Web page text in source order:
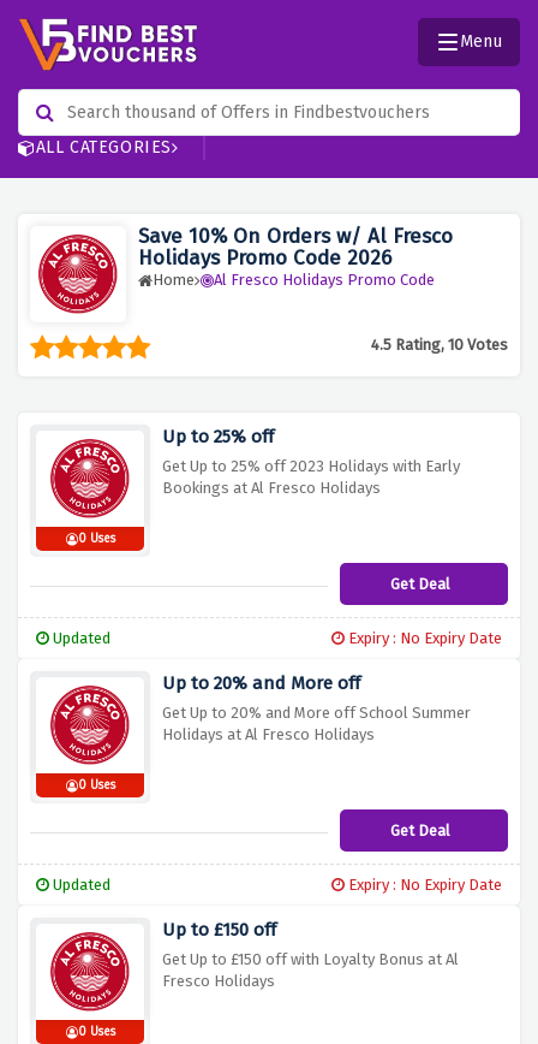
ALL CATEGORIES
Menu
Save 10% On Orders w/ Al Fresco
Holidays Promo Code 2026
Home Al Fresco Holidays Promo Code
4.5 Rating, 10 Votes
0 Uses
Up to 25% off
Get Up to 25% off 2023 Holidays with Early
Bookings at Al Fresco Holidays
Get Deal
Updated Expiry : No Expiry Date
0 Uses
Up to 20% and More off
Get Up to 20% and More off School Summer
Holidays at Al Fresco Holidays
Get Deal
Updated Expiry : No Expiry Date
0 Uses
Up to £150 off
Get Up to £150 off with Loyalty Bonus at Al
Fresco Holidays